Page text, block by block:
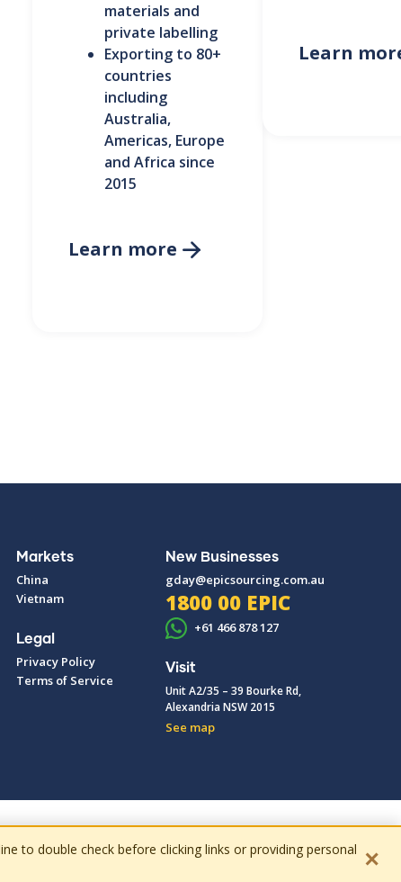
materials and
private labelling
Exporting to 80+
countries
including
Australia,
Americas, Europe
and Africa since
2015
Learn more 
Learn
Markets
China
Vietnam
Legal
Privacy Policy
Terms of Service
New Businesses
gday@epicsourcing.com.au
1800 00 EPIC
+61 466 878 127
Visit
Unit A2/35 – 39 Bourke Rd,
Alexandria NSW 2015
See map
to double check before clicking links or providing personal ✕